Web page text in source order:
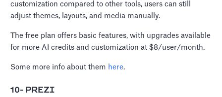
customization compared to other tools, users can still
adjust themes, layouts, and media manually.
The free plan offers basic features, with upgrades available
for more AI credits and customization at $8/user/month.
Some more info about them here.
10- PREZI